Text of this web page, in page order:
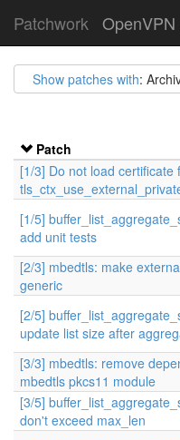
Patchwork OpenVPN
Show patches with:
Patch
[1/3] Do not load certificate
[1/5]
add unit tests
[2/3] mbedtls: make
generic
[2/5]
update list size after
[3/3] mbedtls: remove
mbedtls pkcs11 module
[3/5]
don't exceed max_len